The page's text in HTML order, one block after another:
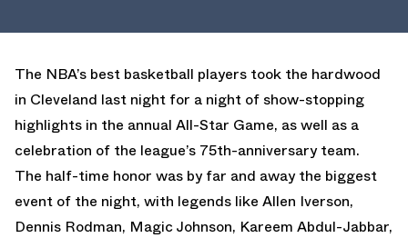
The NBA’s best basketball players took the hardwood
in Cleveland last night for a night of show-stopping
highlights in the annual All-Star Game, as well as a
celebration of the league’s 75th-anniversary team.
The half-time honor was by far and away the biggest
event of the night, with legends like Allen Iverson,
Dennis Rodman, Magic Johnson, Kareem Abdul-Jabbar,